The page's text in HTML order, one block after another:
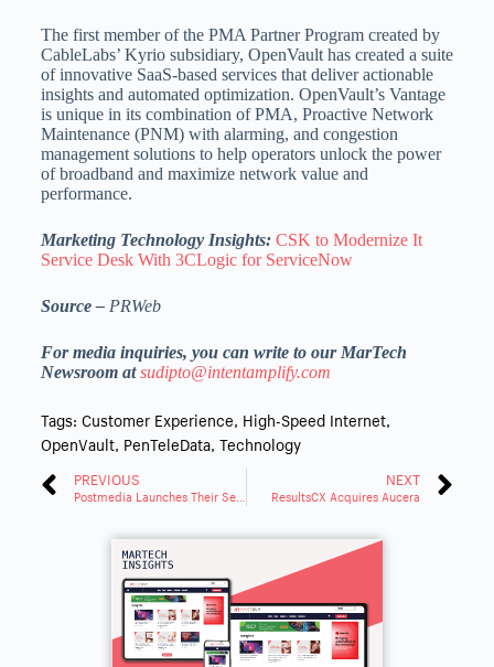
The first member of the PMA Partner Program created by
CableLabs’ Kyrio subsidiary, OpenVault has created a suite
of innovative SaaS-based services that deliver actionable
insights and automated optimization. OpenVault’s Vantage
is unique in its combination of PMA, Proactive Network
Maintenance (PNM) with alarming, and congestion
management solutions to help operators unlock the power
of broadband and maximize network value and
performance.
Marketing Technology Insights: CSK to Modernize It
Service Desk With 3CLogic for ServiceNow
Source – PRWeb
For media inquiries, you can write to our MarTech
Newsroom atsudipto@intentamplify.com
Tags: Customer Experience, High-Speed Internet,
OpenVault, PenTeleData, Technology
PREVIOUS
Postmedia Launches Their Self-Serve Advertising Platform
NEXT
ResultsCX Acquires Aucera